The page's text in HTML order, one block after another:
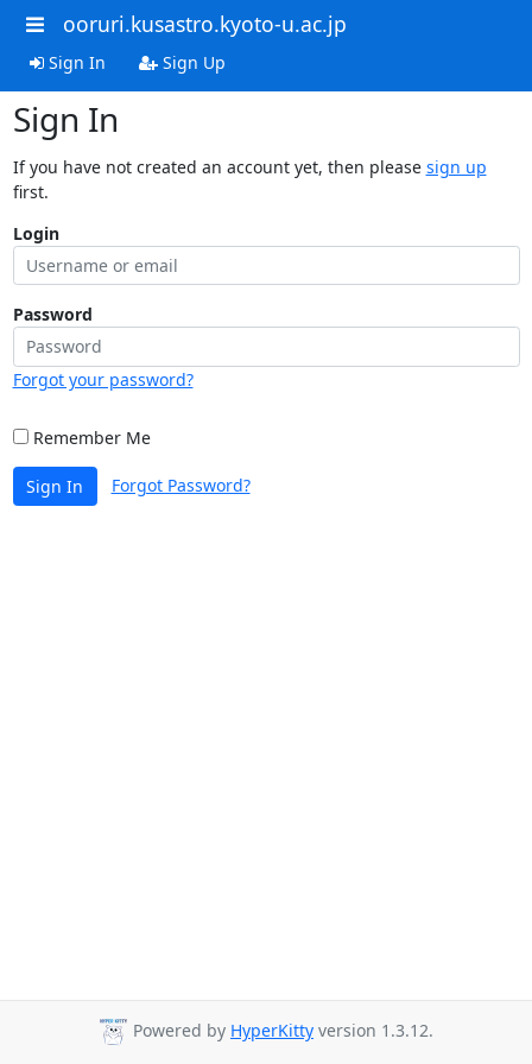
ooruri.kusastro.kyoto-u.ac.jp
Sign In Sign Up
Sign In
If you have not created an account yet, then please sign up
first.
Login
Password
Forgot your password?
Remember Me
Sign In Forgot Password?
Powered by HyperKitty version 1.3.12.